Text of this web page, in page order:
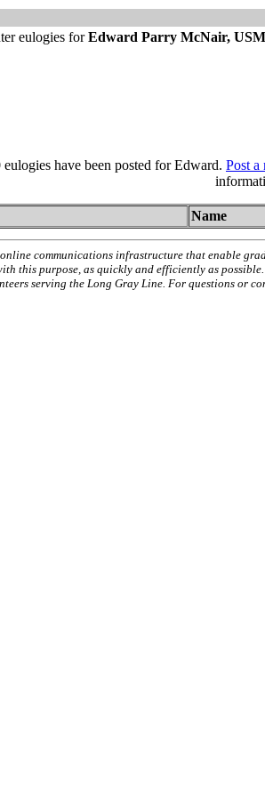
eulogies forEdward Parry McNair,
eulogies have been posted for Edward. Post a
Name
communications infrastructure that enable
this purpose, as quickly and efficiently as
serving the Long Gray Line. For questions or